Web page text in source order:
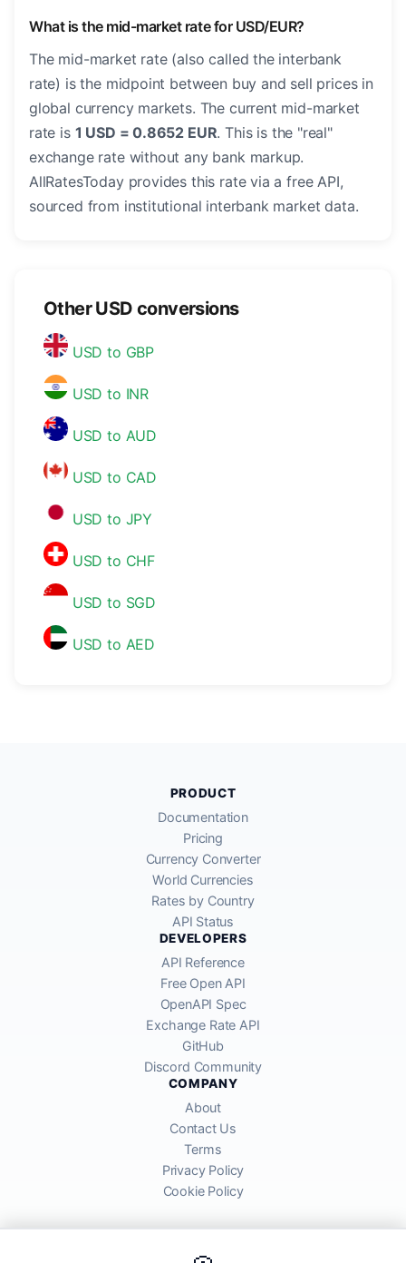
What is the mid-market rate for USD/EUR?
The mid-market rate (also called the interbank
rate) is the midpoint between buy and sell prices in
global currency markets. The current mid-market
rate is 1 USD = 0.8652 EUR. This is the "real"
exchange rate without any bank markup.
AllRatesToday provides this rate via a free API,
sourced from institutional interbank market data.
Other USD conversions
USD to GBP
USD to INR
USD to AUD
USD to CAD
USD to JPY
USD to CHF
USD to SGD
USD to AED
PRODUCT
Documentation
Pricing
Currency Converter
World Currencies
Rates by Country
API Status
DEVELOPERS
API Reference
Free Open API
OpenAPI Spec
Exchange Rate API
GitHub
Discord Community
COMPANY
About
Contact Us
Terms
Privacy Policy
Cookie Policy